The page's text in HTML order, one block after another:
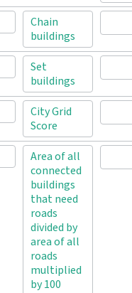
Chain
buildings
Set
buildings
City Grid
Score
Area of all
connected
buildings
that need
roads
divided by
area of all
roads
multiplied
by 100